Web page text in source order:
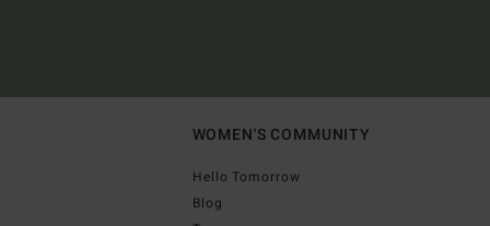
WOMEN'S COMMUNITY
Hello Tomorrow
Blog